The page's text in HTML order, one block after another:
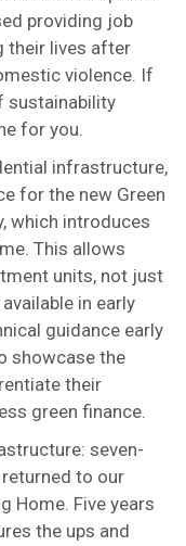
providing job
their lives after
violence. If
sustainability
for you.
infrastructure,
for the new Green
which introduces
This allows
units, not just
in early
guidance early
showcase the
their
green finance.
seven-
to our
Home. Five years
the ups and